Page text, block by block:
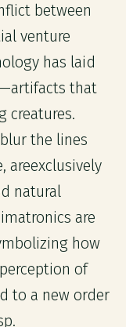
between
venture
has laid
that
creatures.
the lines
areexclusively
natural
are
how
of
to a new order